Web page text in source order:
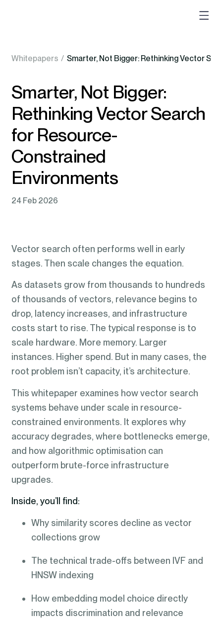
Whitepapers / Smarter, Not Bigger: Rethinking Vector
Smarter, Not Bigger:
Rethinking Vector Search
for Resource-
Constrained
Environments
24 Feb 2026
Vector search often performs well in early
stages. Then scale changes the equation.
As datasets grow from thousands to hundreds
of thousands of vectors, relevance begins to
drop, latency increases, and infrastructure
costs start to rise. The typical response is to
scale hardware. More memory. Larger
instances. Higher spend. But in many cases, the
root problem isn’t capacity, it’s architecture.
This whitepaper examines how vector search
systems behave under scale in resource-
constrained environments. It explores why
accuracy degrades, where bottlenecks emerge,
and how algorithmic optimisation can
outperform brute-force infrastructure
upgrades.
Inside, you’ll find:
Why similarity scores decline as vector
collections grow
The technical trade-offs between IVF and
HNSW indexing
How embedding model choice directly
impacts discrimination and relevance